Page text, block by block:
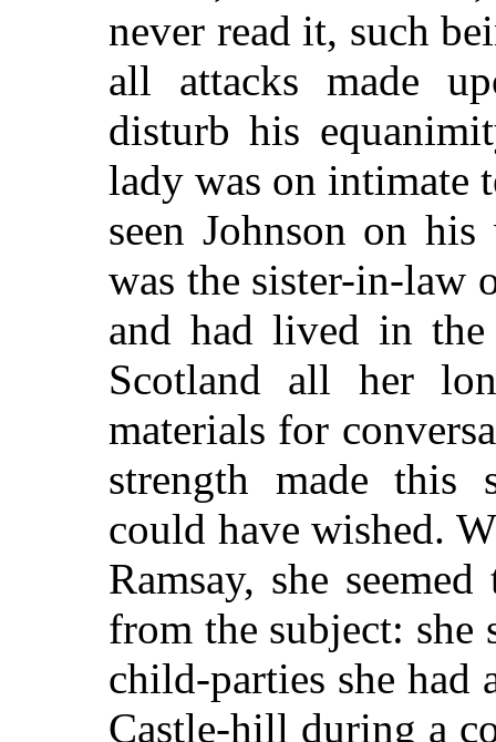
never read it, such
all attacks made
disturb his
lady was on intimate
seen Johnson on
was the sister-in-law
and had lived in
Scotland all her
materials for
strength made this
could have wished.
Ramsay, she
from the subject:
child-parties she had
Castle-hill during a